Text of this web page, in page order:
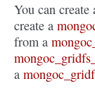
You can create
create a
from a
a